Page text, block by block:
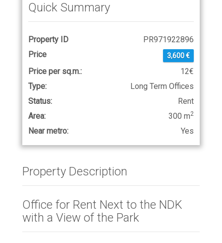
Quick Summary
Property ID
PR971922896
Price
3,600 €
Price per sq.m.:
12€
Type:
Long Term Offices
Status:
Rent
Area:
300 m2
Near metro: Yes
Property Description
Office for Rent Next to the NDK
with a View of the Park